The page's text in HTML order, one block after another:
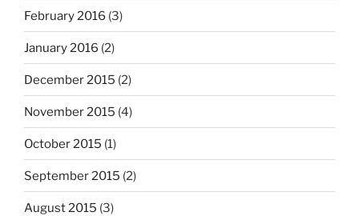
February 2016 (3)
January 2016 (2)
December 2015 (2)
November 2015 (4)
October 2015 (1)
September 2015 (2)
August 2015 (3)